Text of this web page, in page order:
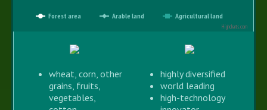
Forest area Arable land Agricultural land
Highcharts.com
wheat, corn, other
grains, fruits,
vegetables,
highly diversified
world leading
high-technology